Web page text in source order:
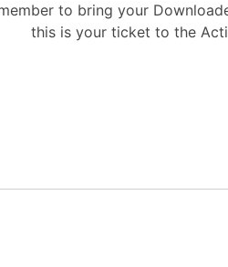
to bring your
this is your ticket to the